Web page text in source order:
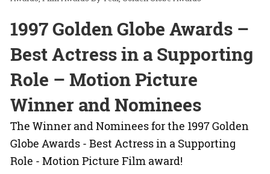
1997 Golden Globe Awards –
Best Actress in a Supporting
Role – Motion Picture
Winner and Nominees
The Winner and Nominees for the 1997 Golden
Globe Awards - Best Actress in a Supporting
Role - Motion Picture Film award!